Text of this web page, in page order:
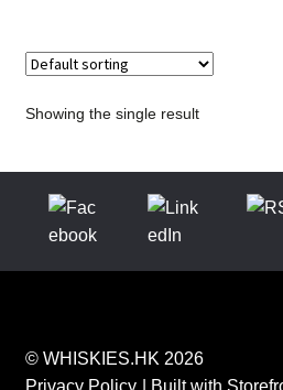
Showing the single result
© WHISKIES.HK 2026